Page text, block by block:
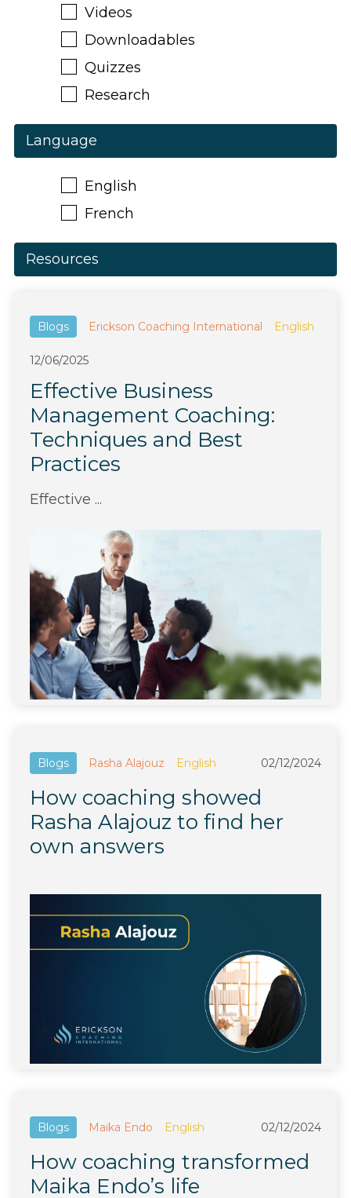
Videos
Downloadables
Quizzes
Research
Language
English
French
Resources
Blogs Erickson Coaching International English
12/06/2025
Effective Business
Management Coaching:
Techniques and Best
Practices
Effective ...
Blogs Rasha Alajouz English 02/12/2024
How coaching showed
Rasha Alajouz to find her
own answers
Blogs Maika Endo English 02/12/2024
How coaching transformed
Maika Endo’s life